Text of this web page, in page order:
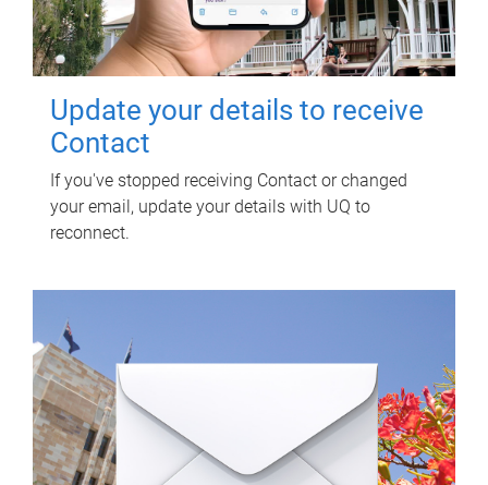
Update your details to receive
Contact
If you've stopped receiving Contact or changed
your email, update your details with UQ to
reconnect.